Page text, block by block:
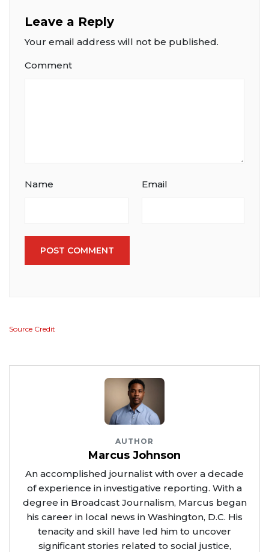
Leave a Reply
Your email address will not be published.
Comment
Name Email
POST COMMENT
Source Credit
AUTHOR
Marcus Johnson
An accomplished journalist with over a decade
of experience in investigative reporting. With a
degree in Broadcast Journalism, Marcus began
his career in local news in Washington, D.C. His
tenacity and skill have led him to uncover
significant stories related to social justice,